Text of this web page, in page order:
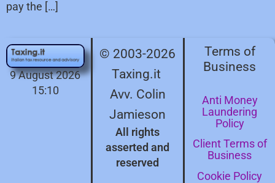
pay the […]
9 August 2026
15:10
© 2003-2026
Taxing.it
Avv. Colin
Jamieson
All rights
asserted and
reserved
Terms of
Business
Anti Money
Laundering
Policy
Client Terms of
Business
Cookie Policy